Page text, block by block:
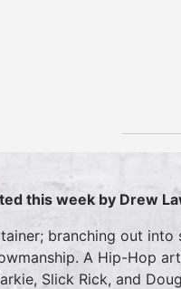
this week by Drew
branching out
A Hip-Hop
Slick Rick, and